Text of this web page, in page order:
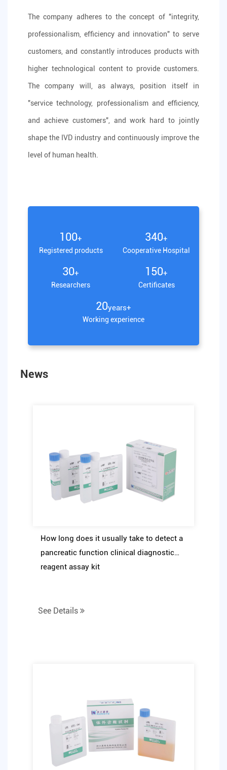
The company adheres to the concept of "integrity,
professionalism, efficiency and innovation" to serve
customers, and constantly introduces products with
higher technological content to provide customers.
The company will, as always, position itself in
"service technology, professionalism and efficiency,
and achieve customers", and work hard to jointly
shape the IVD industry and continuously improve the
level of human health.
100+
Registered products
340+
Cooperative Hospital
30+
Researchers
150+
Certificates
20years+
Working experience
News
How long does it usually take to detect a
pancreatic function clinical diagnostic
reagent assay kit
See Details